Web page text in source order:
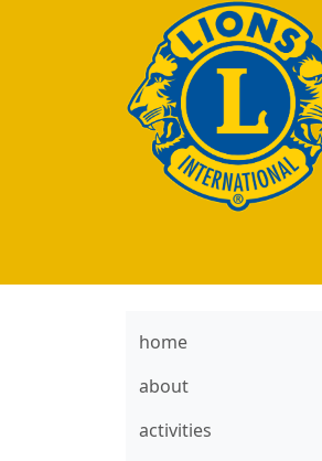
home
about
activities